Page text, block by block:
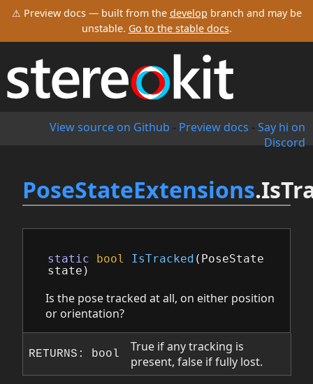
⚠ Preview docs — built from the develop branch and may be
unstable. Go to the stable docs.
View source on Github - Preview docs - Say hi on
Discord
PoseStateExtensions
static bool IsTracked ( PoseState
state )
Is the pose tracked at all, on either position
or orientation?
RETURNS: bool
True if any tracking is
present, false if fully lost.